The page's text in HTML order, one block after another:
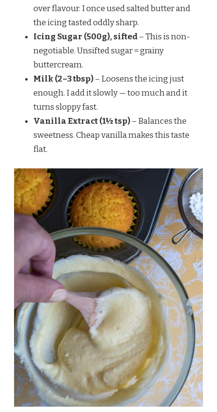
over flavour. I once used salted butter and
the icing tasted oddly sharp.
Icing Sugar (500g), sifted– This is non-
negotiable. Unsifted sugar = grainy
buttercream.
Milk (2–3 tbsp)– Loosens the icing just
enough. I add it slowly — too much and it
turns sloppy fast.
Vanilla Extract (1½ tsp)– Balances the
sweetness. Cheap vanilla makes this taste
flat.